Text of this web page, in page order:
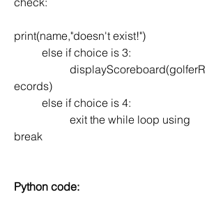
print(name,"doesn't exist!")
	else if choice is 3:
ecords)
	else if choice is 4:
break
Python code: